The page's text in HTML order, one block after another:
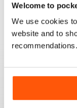
Welcome to
We use cookies
website and to
recommendations.
PRAIRIES
Loved this mag
exploring the